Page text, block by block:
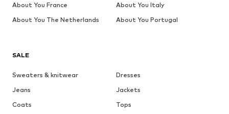
SALE
Sweaters & knitwear
Dresses
Jeans
Jackets
Coats
Tops
About You France
About You Italy
About You The Netherlands
About You Portugal